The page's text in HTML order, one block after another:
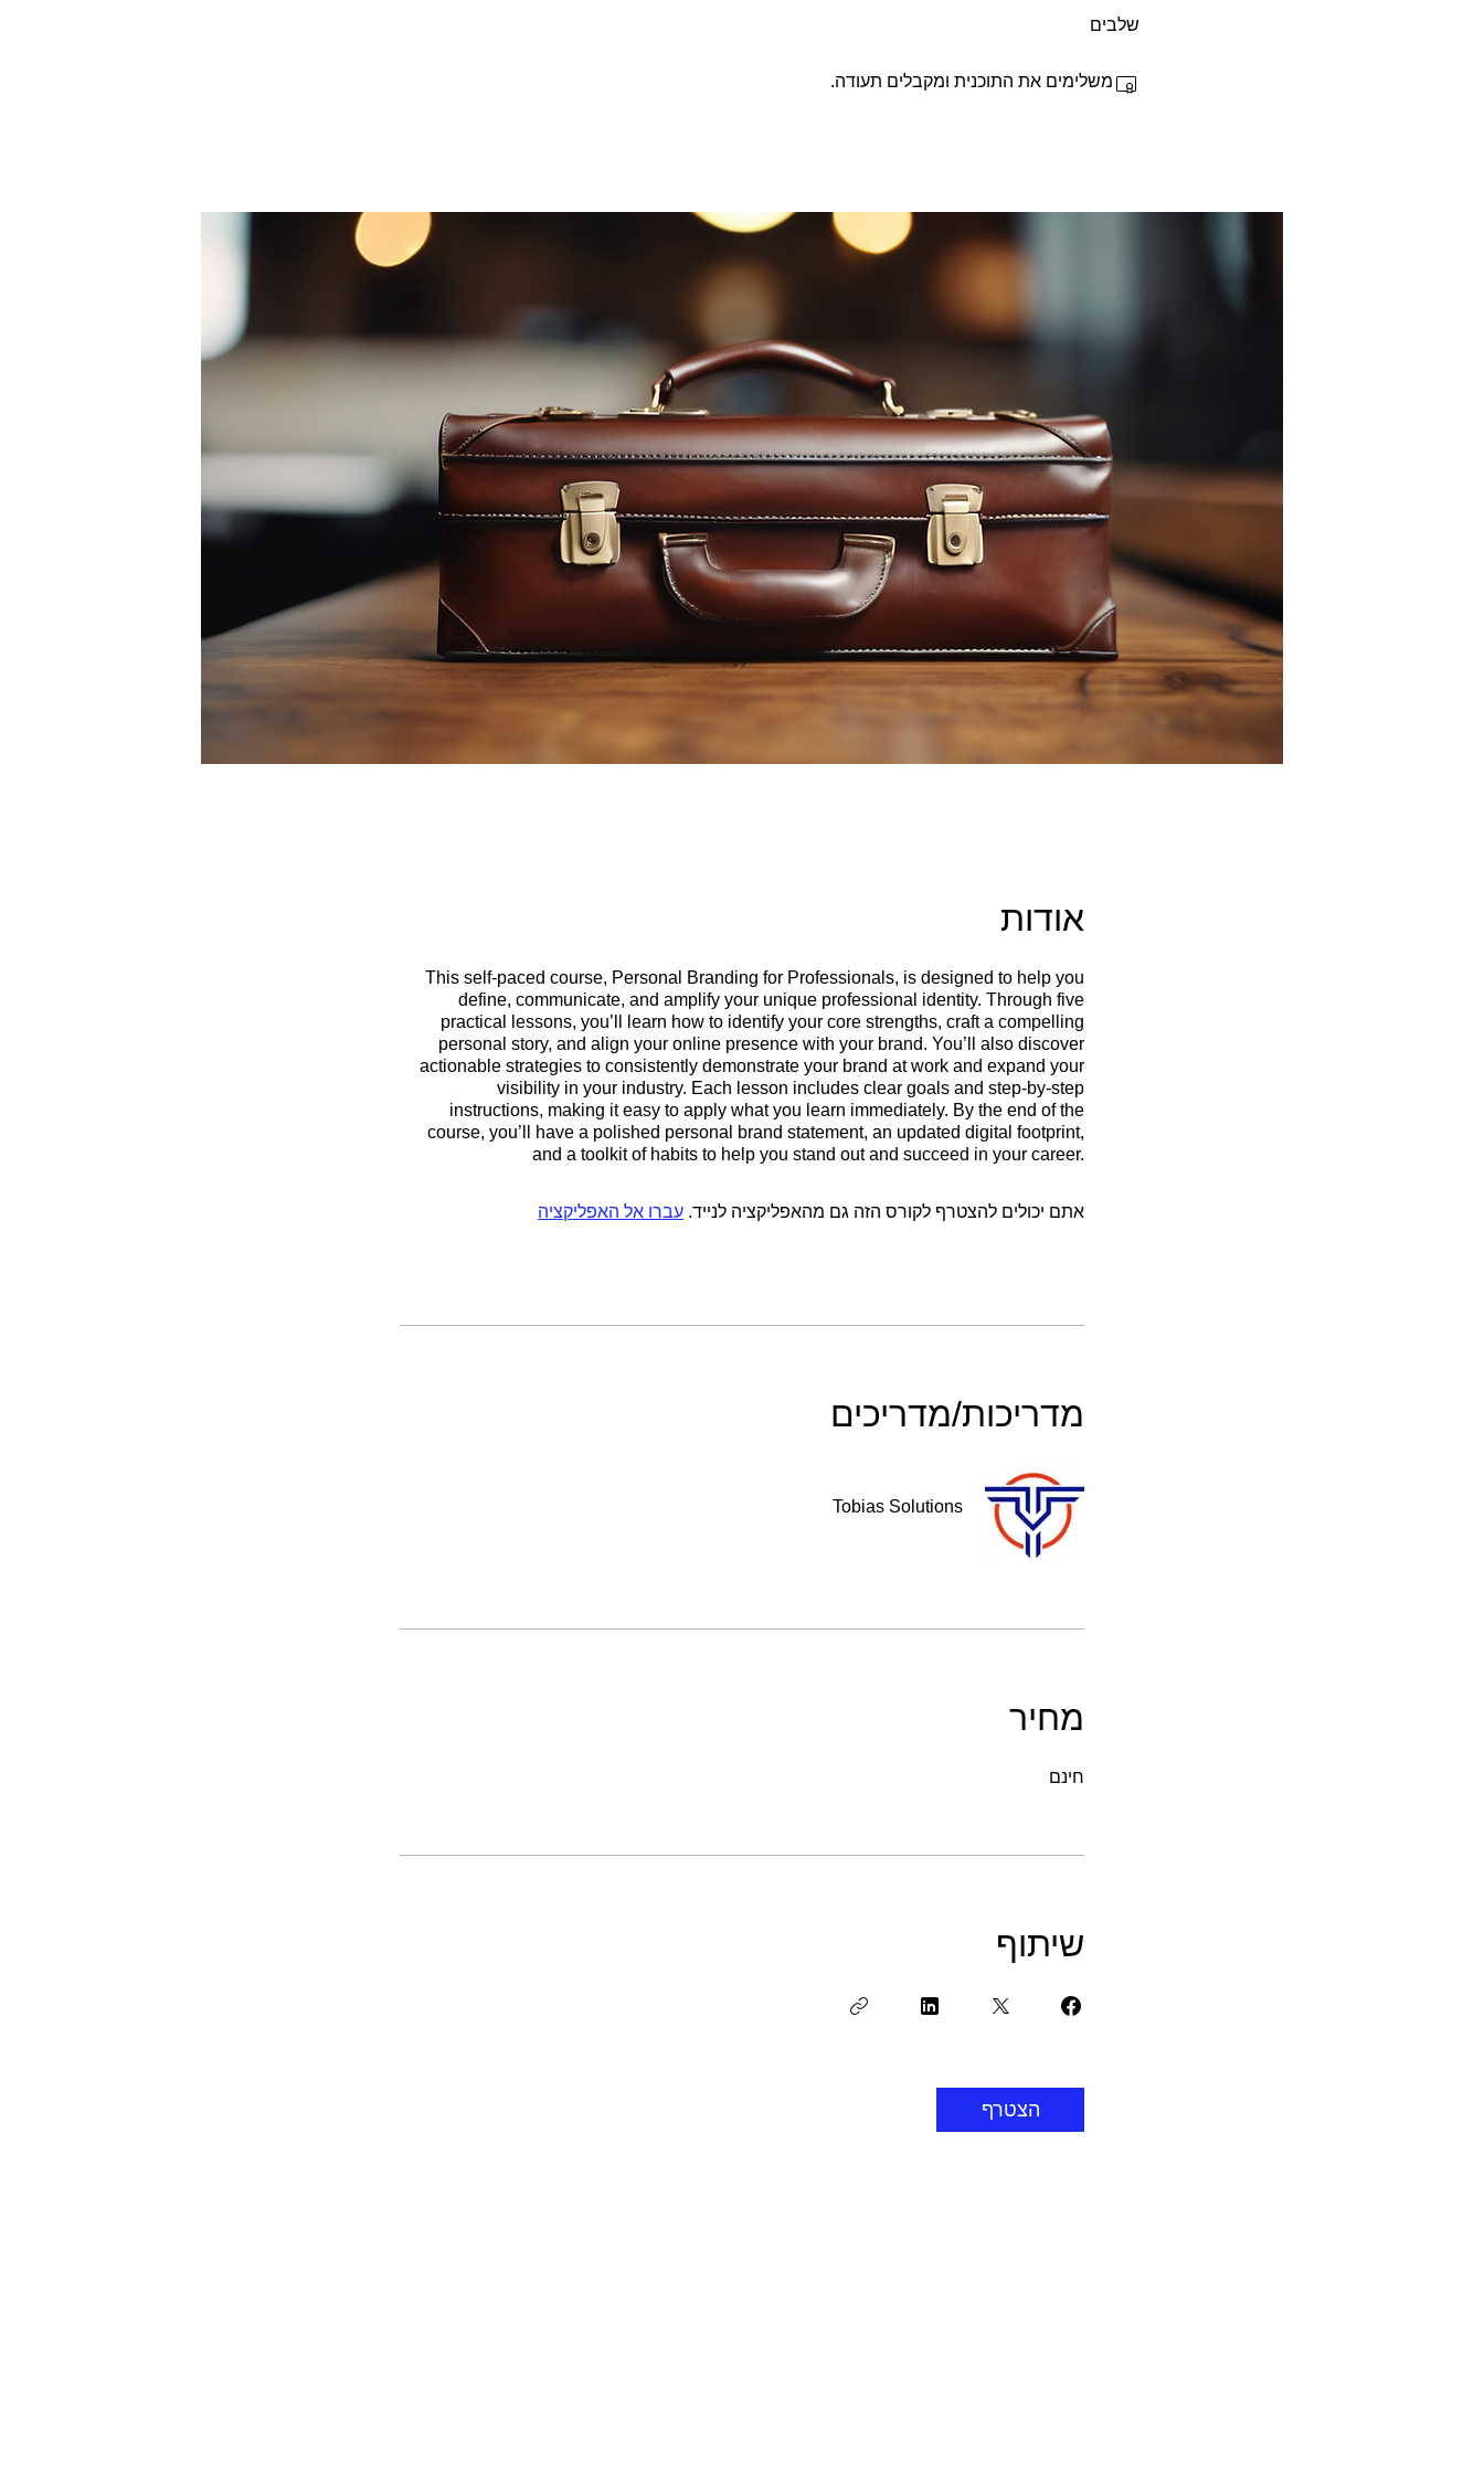
שלבים
משלימים את התוכנית ומקבלים תעודה.
אודות
This self-paced course, Personal Branding for Professionals, is designed to help you
define, communicate, and amplify your unique professional identity. Through five
practical lessons, you’ll learn how to identify your core strengths, craft a compelling
personal story, and align your online presence with your brand. You’ll also discover
actionable strategies to consistently demonstrate your brand at work and expand your
visibility in your industry. Each lesson includes clear goals and step-by-step
instructions, making it easy to apply what you learn immediately. By the end of the
course, you’ll have a polished personal brand statement, an updated digital footprint,
and a toolkit of habits to help you stand out and succeed in your career.
אתם יכולים להצטרף לקורס הזה גם מהאפליקציה לנייד. עברו אל האפליקציה
מדריכות/מדריכים
Tobias Solutions
מחיר
חינם
שיתוף
הצטרף